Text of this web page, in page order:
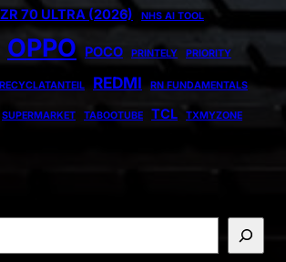
70 ULTRA (2026) NHS AI TOOL
OPPO POCO PRINTELY PRIORITY
RECYCLATANTEIL REDMI RN FUNDAMENTALS
SUPERMARKET TABOOTUBE TCL TXMYZONE